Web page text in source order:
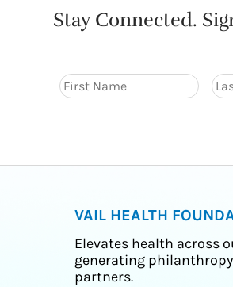
Stay Connected.
VAIL HEALTH
Elevates health across
generating
partners.